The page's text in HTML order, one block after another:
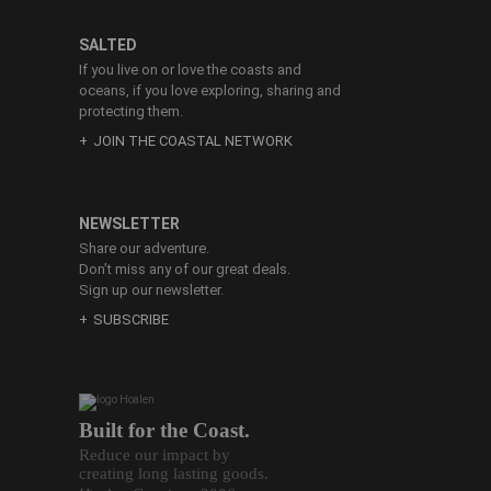
Built for the Coast.
Reduce our impact by
creating long lasting goods.
SALTED
If you live on or love the coasts and
oceans, if you love exploring, sharing and
protecting them.
JOIN THE COASTAL NETWORK
NEWSLETTER
Share our adventure.
Don’t miss any of our great deals.
Sign up our newsletter.
SUBSCRIBE